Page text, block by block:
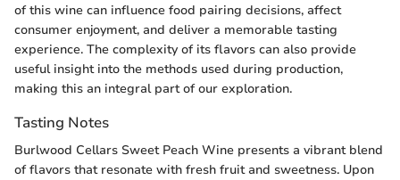
of this wine can influence food pairing decisions, affect
consumer enjoyment, and deliver a memorable tasting
experience. The complexity of its flavors can also provide
useful insight into the methods used during production,
making this an integral part of our exploration.
Tasting Notes
Burlwood Cellars Sweet Peach Wine presents a vibrant blend
of flavors that resonate with fresh fruit and sweetness. Upon